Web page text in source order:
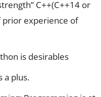
C++(C++14 or
prior experience of
is desirables
a plus.